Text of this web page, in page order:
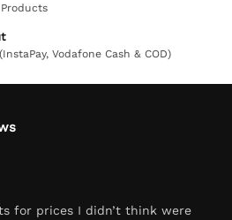
Vodafone Cash & COD)
for prices I didn’t think were